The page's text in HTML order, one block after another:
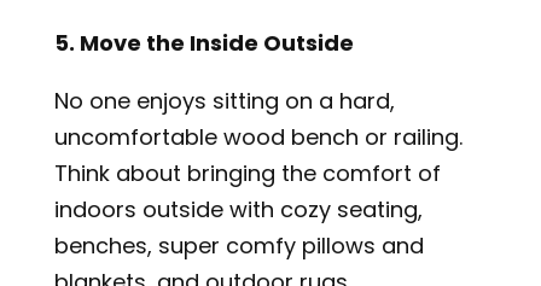
5. Move the Inside Outside
No one enjoys sitting on a hard,
uncomfortable wood bench or railing.
Think about bringing the comfort of
indoors outside with cozy seating,
benches, super comfy pillows and